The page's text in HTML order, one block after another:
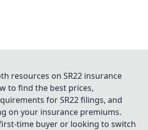
resources on SR22 insurance
to find the best prices,
for SR22 filings, and
on your insurance premiums.
time buyer or looking to switch